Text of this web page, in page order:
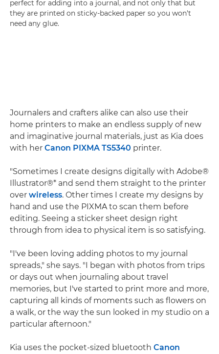
perfect for adding into a journal, and not only that but
they are printed on sticky-backed paper so you won't
need any glue.
Journalers and crafters alike can also use their
home printers to make an endless supply of new
and imaginative journal materials, just as Kia does
with her Canon PIXMA TS5340 printer.
"Sometimes I create designs digitally with Adobe®
Illustrator®* and send them straight to the printer
over wireless. Other times I create my designs by
hand and use the PIXMA to scan them before
editing. Seeing a sticker sheet design right
through from idea to physical item is so satisfying.
"I've been loving adding photos to my journal
spreads," she says. "I began with photos from trips
or days out when journaling about travel
memories, but I've started to print more and more,
capturing all kinds of moments such as flowers on
a walk, or the way the sun looked in my studio on a
particular afternoon."
Kia uses the pocket-sized bluetooth Canon